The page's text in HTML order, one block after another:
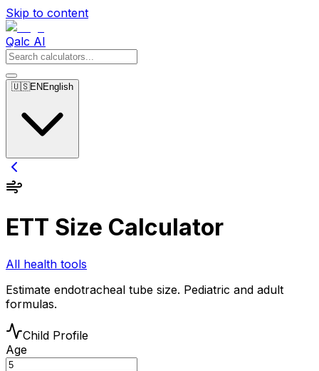
Skip to content
Qalc AI
🇺🇸EN English
ETT Size Calculator
All health tools
Estimate endotracheal tube size. Pediatric and adult
formulas.
Child Profile
Age